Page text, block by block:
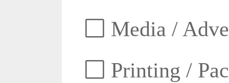
Media /
Printing /